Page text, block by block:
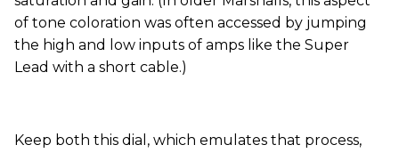
of tone coloration was often accessed by jumping
the high and low inputs of amps like the Super
Lead with a short cable.)
Keep both this dial, which emulates that process,